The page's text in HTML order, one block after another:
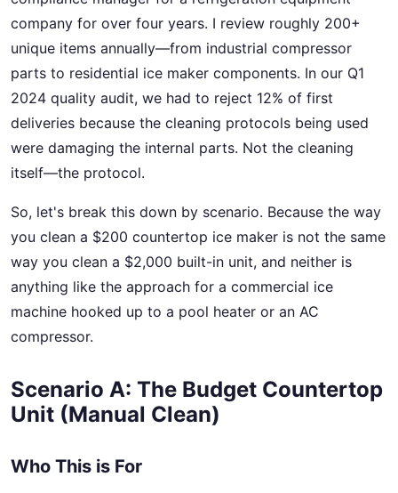
company for over four years. I review roughly 200+
unique items annually—from industrial compressor
parts to residential ice maker components. In our Q1
2024 quality audit, we had to reject 12% of first
deliveries because the cleaning protocols being used
were damaging the internal parts. Not the cleaning
itself—the protocol.
So, let's break this down by scenario. Because the way
you clean a $200 countertop ice maker is not the same
way you clean a $2,000 built-in unit, and neither is
anything like the approach for a commercial ice
machine hooked up to a pool heater or an AC
compressor.
Scenario A: The Budget Countertop
Unit (Manual Clean)
Who This is For